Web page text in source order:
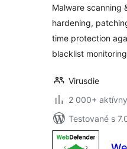
Malware scanning
hardening,
time protection
blacklist
Virusdie
2 000+
Testované s